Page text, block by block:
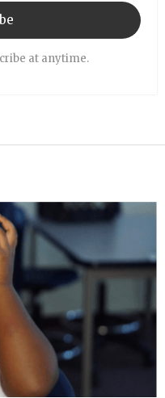
at anytime.